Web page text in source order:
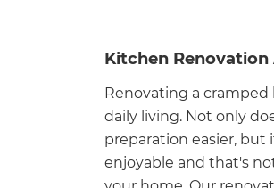
Kitchen
Renovating a
daily living. Not only
preparation easier,
enjoyable and that's